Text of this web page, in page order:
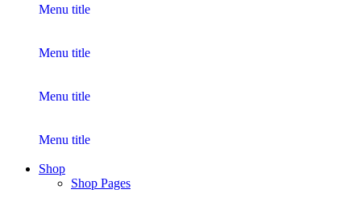
Menu title
Menu title
Menu title
Menu title
Shop
Shop Pages